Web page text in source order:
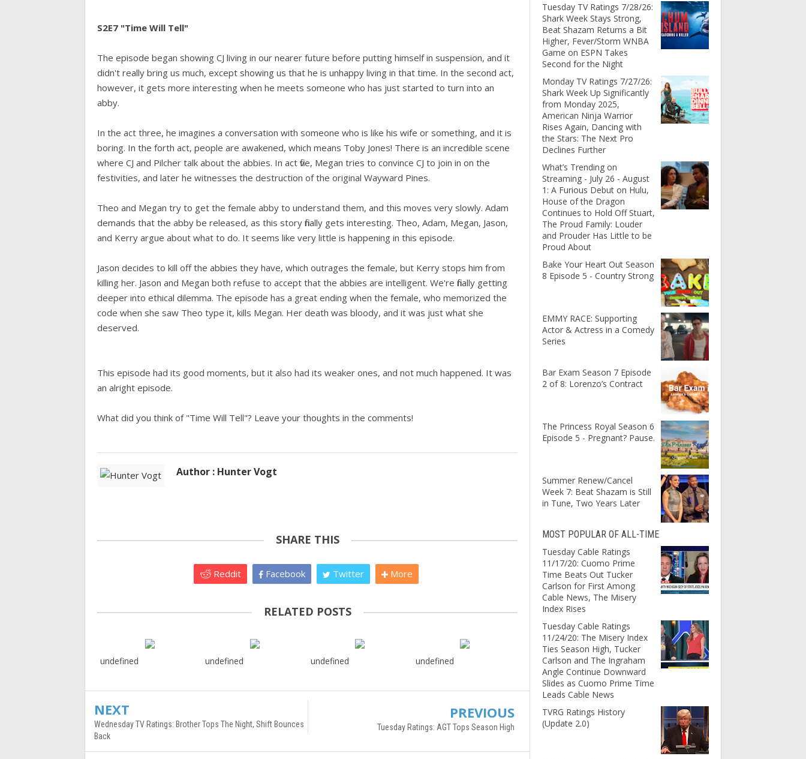
S2E7 "Time Will Tell"
The episode began showing CJ living in our nearer future before putting himself in suspension, and it
didn't really bring us much, except showing us that he is unhappy living in that time. In the second act,
however, it gets more interesting when he meets someone who has just started to turn into an
abby.
In the act three, he imagines a conversation with someone who is like his wife or something, and it is
boring. In the forth act, people are awakened, which means Toby Jones! There is an incredible scene
where CJ and Pilcher talk about the abbies. In act five, Megan tries to convince CJ to join in on the
festivities, and later he witnesses the destruction of the original Wayward Pines.
Theo and Megan try to get the female abby to understand them, and this moves very slowly. Adam
demands that the abby be released, as this story finally gets interesting. Theo, Adam, Megan, Jason,
and Kerry argue about what to do. It seems like very little is happening in this episode.
Jason decides to kill off the abbies they have, which outrages the female, but Kerry stops him from
killing her. Jason and Megan both refuse to accept that the abbies are intelligent. We're finally getting
deeper into ethical dilemma. The episode has a great ending when the female, who memorized the
code when she saw Theo type it, kills Megan. Her death was bloody, and it was just what she
deserved.
This episode had its good moments, but it also had its weaker ones, and not much happened. It was
an alright episode.
What did you think of "Time Will Tell"? Leave your thoughts in the comments!
Author : Hunter Vogt
SHARE THIS
Reddit Facebook Twitter More
RELATED POSTS
undefined undefined undefined undefined
NEXT
Wednesday TV Ratings: Brother Tops The Night, Shift Bounces
Back
PREVIOUS
Tuesday Ratings: AGT Tops Season High
Tuesday TV Ratings 7/28/26:
Shark Week Stays Strong,
Beat Shazam Returns a Bit
Higher, Fever/Storm WNBA
Game on ESPN Takes
Second for the Night
Monday TV Ratings 7/27/26:
Shark Week Up Significantly
from Monday 2025,
American Ninja Warrior
Rises Again, Dancing with
the Stars: The Next Pro
Declines Further
What’s Trending on
Streaming - July 26 - August
1: A Furious Debut on Hulu,
House of the Dragon
Continues to Hold Off Stuart,
The Proud Family: Louder
and Prouder Has Little to be
Proud About
Bake Your Heart Out Season
8 Episode 5 - Country Strong
EMMY RACE: Supporting
Actor & Actress in a Comedy
Series
Bar Exam Season 7 Episode
2 of 8: Lorenzo’s Contract
The Princess Royal Season 6
Episode 5 - Pregnant? Pause.
Summer Renew/Cancel
Week 7: Beat Shazam is Still
in Tune, Two Years Later
MOST POPULAR OF ALL-TIME
Tuesday Cable Ratings
11/17/20: Cuomo Prime
Time Beats Out Tucker
Carlson for First Among
Cable News, The Misery
Index Rises
Tuesday Cable Ratings
11/24/20: The Misery Index
Ties Season High, Tucker
Carlson and The Ingraham
Angle Continue Downward
Slides as Cuomo Prime Time
Leads Cable News
TVRG Ratings History
(Update 2.0)